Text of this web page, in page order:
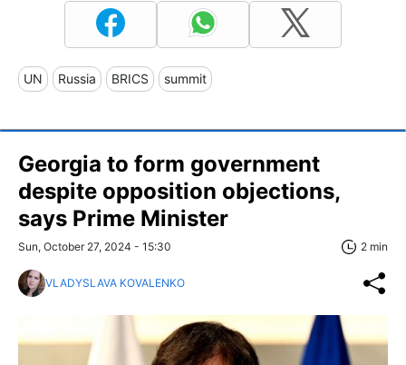
UN Russia BRICS summit
Georgia to form government
despite opposition objections,
says Prime Minister
Sun, October 27, 2024 - 15:30 2 min
VLADYSLAVA KOVALENKO